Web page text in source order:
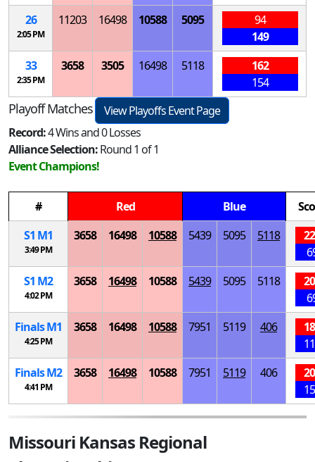
26
2:05 PM
11203 16498 10588 5095
94
149
33
2:35 PM
3658 3505 16498 5118
162
154
Playoff Matches
View Playoffs Event Page
Record:4 Wins and 0 Losses
Alliance Selection:Round 1 of 1
Event Champions!
# Red Blue
S1 M1
3:49 PM
3658 16498 10588 5439 5095 5118
S1 M2
4:02 PM
3658 16498 10588 5439 5095 5118
FinalsM1
4:25 PM
3658 16498 10588 7951 5119 406
FinalsM2
4:41 PM
3658 16498 10588 7951 5119 406
Missouri Kansas Regional